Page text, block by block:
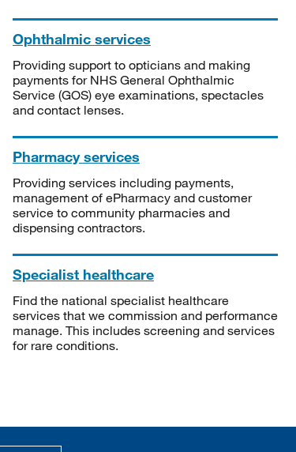
Ophthalmic services
Providing support to opticians and making
payments for NHS General Ophthalmic
Service (GOS) eye examinations, spectacles
and contact lenses.
Pharmacy services
Providing services including payments,
management of ePharmacy and customer
service to community pharmacies and
dispensing contractors.
Specialist healthcare
Find the national specialist healthcare
services that we commission and performance
manage. This includes screening and services
for rare conditions.